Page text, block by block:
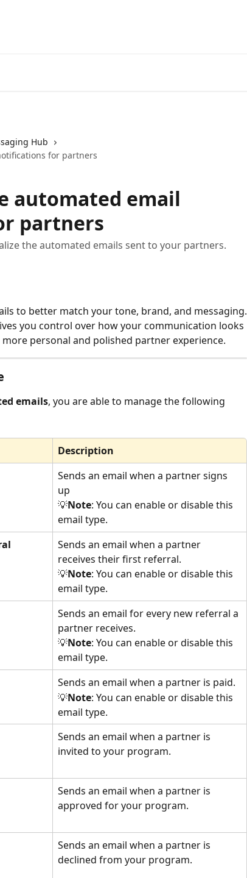
Hub
for partners
automated email
partners
the automated emails sent to your partners.
to better match your tone, brand, and messaging.
you control over how your communication looks
personal and polished partner experience.
emails, you are able to manage the following
Description
Sends an email when a partner signs
up
💡Note: You can enable or disable this
email type.
Sends an email when a partner
receives their first referral.
💡Note: You can enable or disable this
email type.
Sends an email for every new referral a
partner receives.
💡Note: You can enable or disable this
email type.
Sends an email when a partner is paid.
💡Note: You can enable or disable this
email type.
Sends an email when a partner is
invited to your program.
Sends an email when a partner is
approved for your program.
Sends an email when a partner is
declined from your program.